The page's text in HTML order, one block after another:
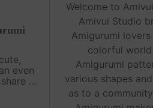
even
a
Welcome to
Amivui Studio
Amigurumi
colorful
Amigurumi
various shapes
as to a